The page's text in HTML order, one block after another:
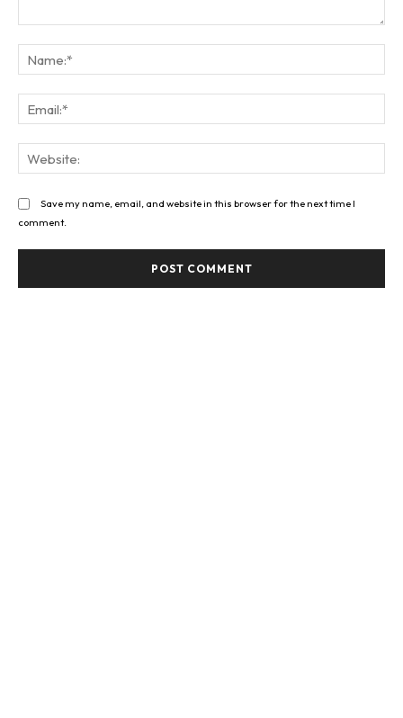
Save my name, email, and website in this browser for the next time I
comment.